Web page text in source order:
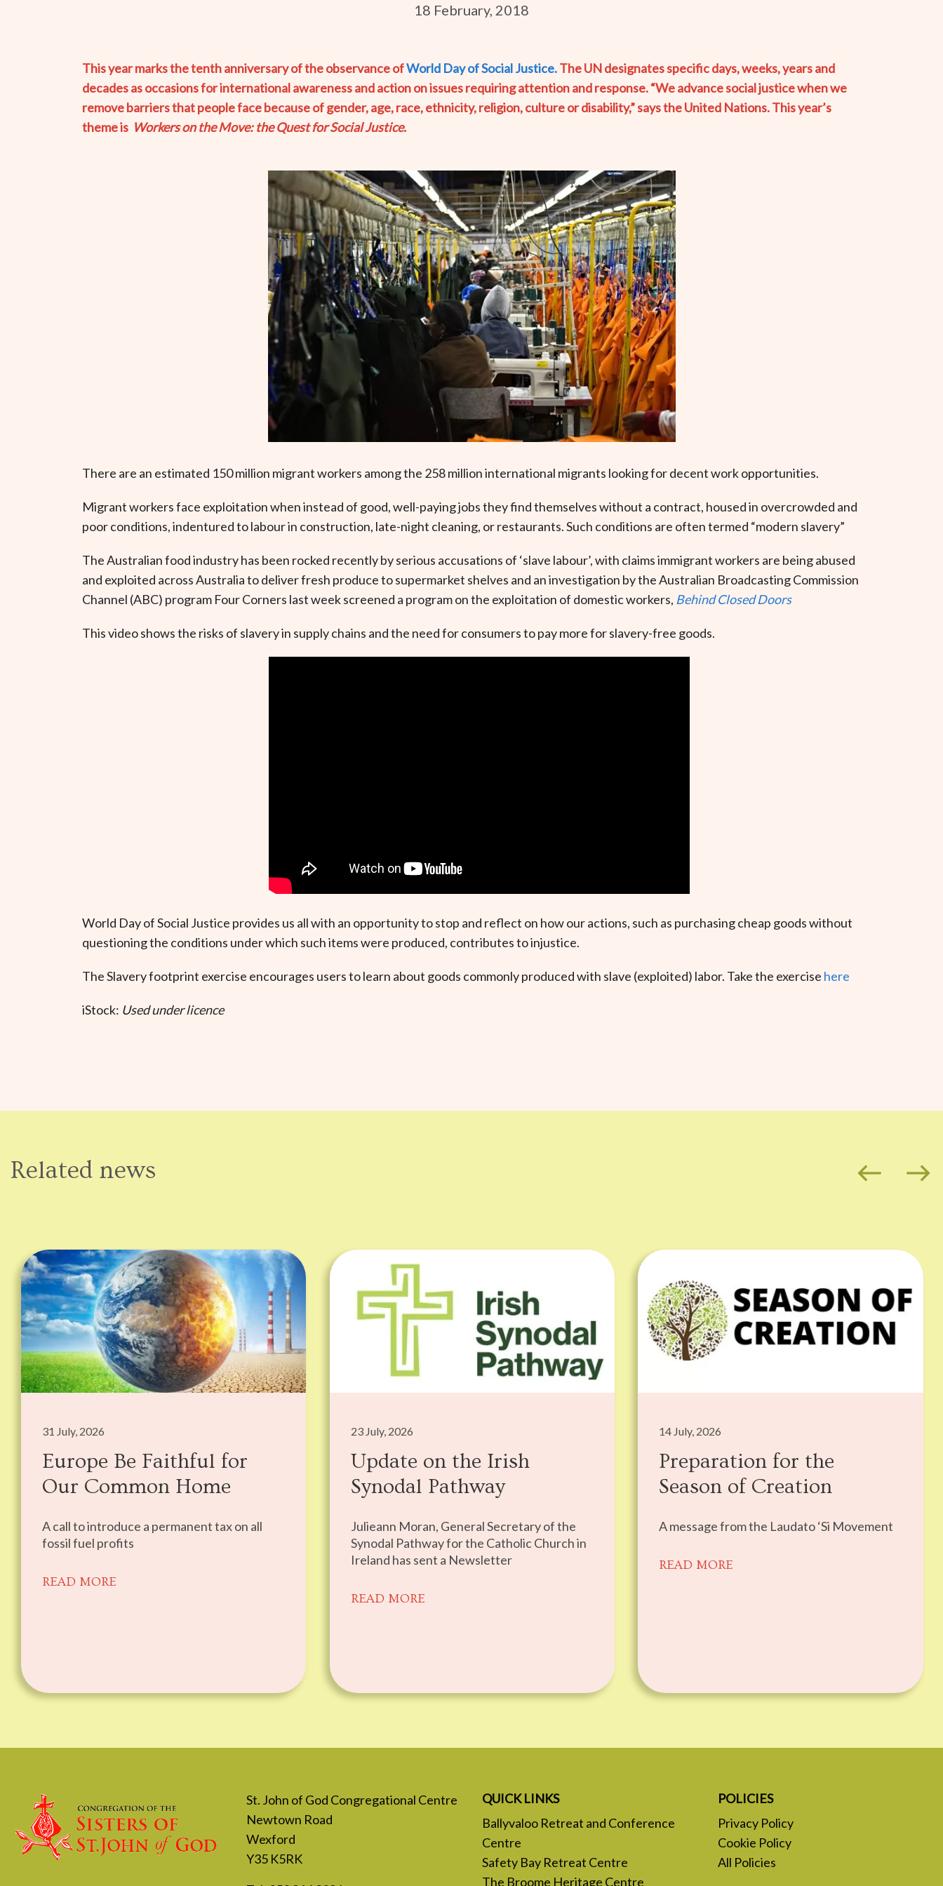
18 February, 2018
This year marks the tenth anniversary of the observance ofWorld Day of Social Justice.The UN designates specific days, weeks, years and
decades as occasions for international awareness and action on issues requiring attention and response. “We advance social justice when we
remove barriers that people face because of gender, age, race, ethnicity, religion, culture or disability,” says the United Nations. This year’s
theme is Workers on the Move: the Quest for Social Justice.
There are an estimated 150 million migrant workers among the 258 million international migrants looking for decent work opportunities.
Migrant workers face exploitation when instead of good, well-paying jobs they find themselves without a contract, housed in overcrowded and
poor conditions, indentured to labour in construction, late-night cleaning, or restaurants. Such conditions are often termed “modern slavery”
The Australian food industry has been rocked recently by serious accusations of ‘slave labour’, with claims immigrant workers are being abused
and exploited across Australia to deliver fresh produce to supermarket shelves and an investigation by the Australian Broadcasting Commission
Channel (ABC) program Four Corners last week screened a program on the exploitation of domestic workers, Behind Closed Doors
This video shows the risks of slavery in supply chains and the need for consumers to pay more for slavery-free goods.
World Day of Social Justice provides us all with an opportunity to stop and reflect on how our actions, such as purchasing cheap goods without
questioning the conditions under which such items were produced, contributes to injustice.
The Slavery footprint exercise encourages users to learn about goods commonly produced with slave (exploited) labor. Take the exercise here
iStock: Used under licence
Related news west east
31 July, 2026
Europe Be Faithful for
Our Common Home
A call to introduce a permanent tax on all
fossil fuel profits
READ MORE
23 July, 2026
Update on the Irish
Synodal Pathway
Julieann Moran, General Secretary of the
Synodal Pathway for the Catholic Church in
Ireland has sent a Newsletter
READ MORE
14 July, 2026
Preparation for the
Season of Creation
A message from the Laudato ‘Si Movement
READ MORE
St. John of God Congregational Centre
Newtown Road
Wexford
Y35 K5RK
QUICK LINKS
Ballyvaloo Retreat and Conference
Centre
Safety Bay Retreat Centre
The Broome Heritage Centre
POLICIES
Privacy Policy
Cookie Policy
All Policies